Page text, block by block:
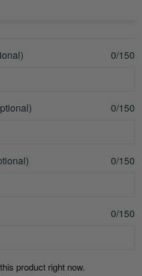
0/150
0/150
0/150
0/150
product right now.